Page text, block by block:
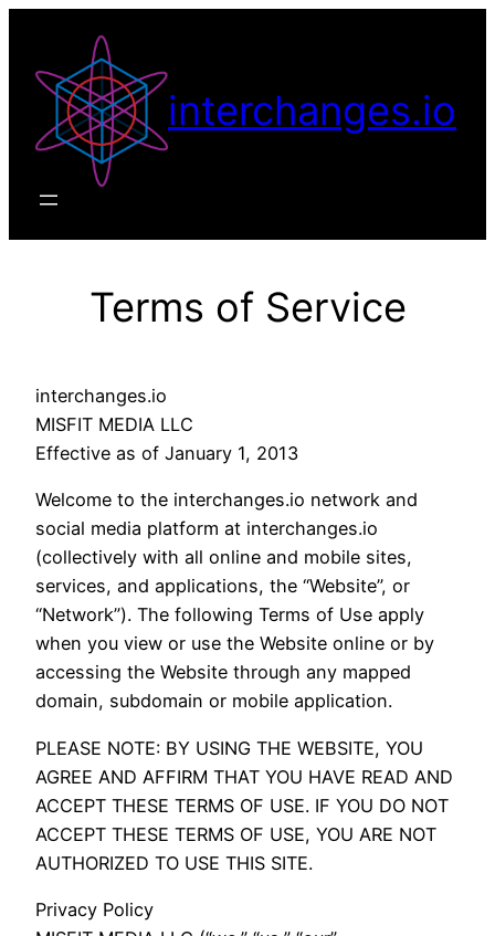
content
interchanges.io
Terms of Service
interchanges.io
MISFIT MEDIA LLC
Effective as of January 1, 2013
Welcome to the interchanges.io network and
social media platform at interchanges.io
(collectively with all online and mobile sites,
services, and applications, the “Website”, or
“Network”). The following Terms of Use apply
when you view or use the Website online or by
accessing the Website through any mapped
domain, subdomain or mobile application.
PLEASE NOTE: BY USING THE WEBSITE, YOU
AGREE AND AFFIRM THAT YOU HAVE READ AND
ACCEPT THESE TERMS OF USE. IF YOU DO NOT
ACCEPT THESE TERMS OF USE, YOU ARE NOT
AUTHORIZED TO USE THIS SITE.
Privacy Policy